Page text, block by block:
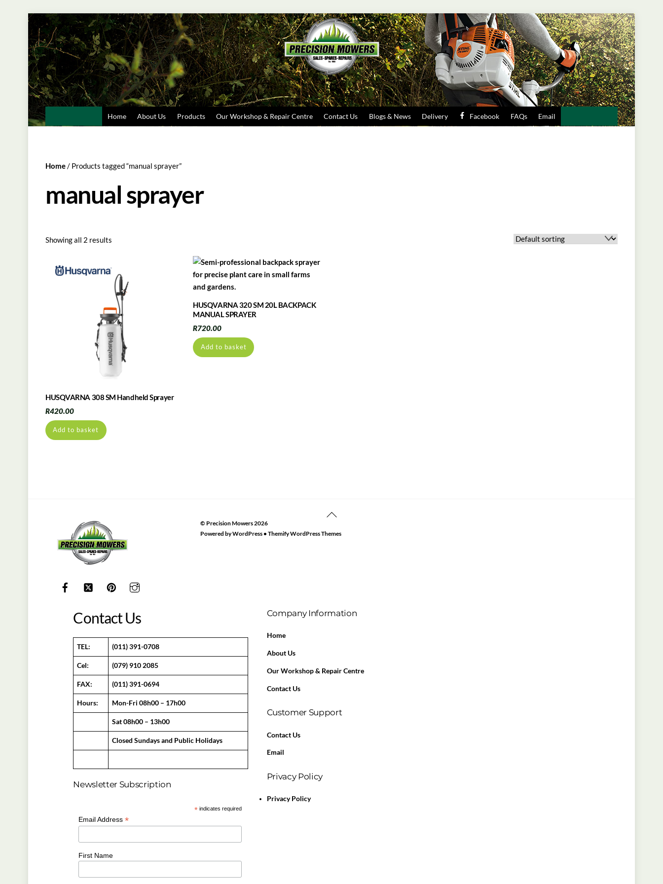
Search
Home About Us Products Our Workshop & Repair Centre Contact Us Blogs & News Delivery Facebook FAQs Email
Home/ Products tagged “manual sprayer”
manual sprayer
Showing all 2 results
HUSQVARNA 308 SM Handheld Sprayer
R420.00
Add to basket
HUSQVARNA 320 SM 20L BACKPACK
MANUAL SPRAYER
R720.00
Add to basket
Back
Top
© Precision Mowers2026
Powered byWordPress •Themify WordPress Themes
Contact Us
TEL: (011) 391-0708
Cel: (079) 910 2085
FAX: (011) 391-0694
Hours: Mon-Fri 08h00 – 17h00
Sat 08h00 – 13h00
Closed Sundays and Public Holidays
Newsletter Subscription
* indicates required
Email Address*
First Name
Company Information
Home
About Us
Our Workshop & Repair Centre
Contact Us
Customer Support
Contact Us
Email
Privacy Policy
Privacy Policy